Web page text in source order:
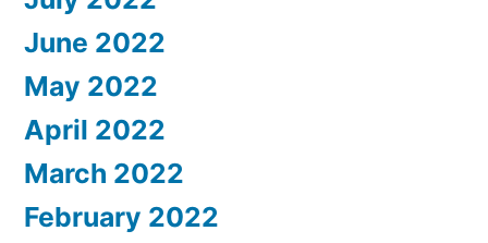
June 2022
May 2022
April 2022
March 2022
February 2022